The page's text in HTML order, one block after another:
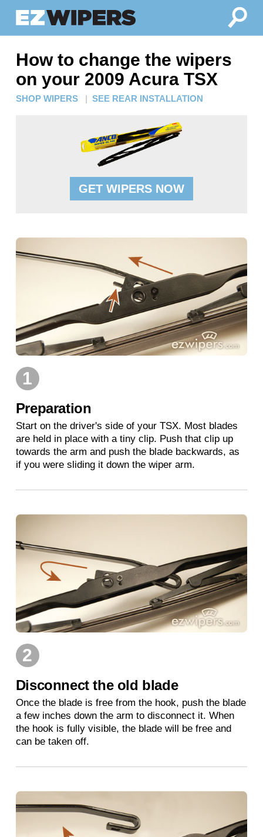
How to change the wipers
on your 2009 Acura TSX
SHOP WIPERS | SEE REAR INSTALLATION
GET WIPERS NOW
1
Preparation
Start on the driver's side of your TSX. Most blades
are held in place with a tiny clip. Push that clip up
towards the arm and push the blade backwards, as
if you were sliding it down the wiper arm.
2
Disconnect the old blade
Once the blade is free from the hook, push the blade
a few inches down the arm to disconnect it. When
the hook is fully visible, the blade will be free and
can be taken off.